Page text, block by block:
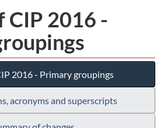
CIP 2016 -
2016 - Primary groupings
acronyms and superscripts